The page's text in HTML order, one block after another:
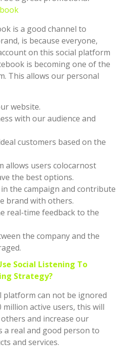
is a good channel to
is because everyone,
on this social platform
is becoming one of the
This allows our personal
website.
with our audience and
customers based on the
allows users colocarnost
the best options.
the campaign and contribute
brand with others.
real-time feedback to the
the company and the
Social Listening To
Strategy?
platform can not be ignored
active users, this will
and increase our
a real and good person to
and services.